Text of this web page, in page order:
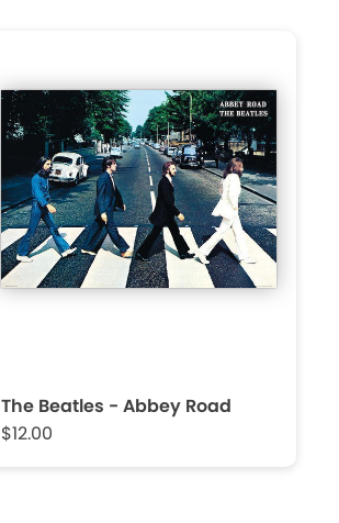
The Beatles - Abbey Road
$12.00